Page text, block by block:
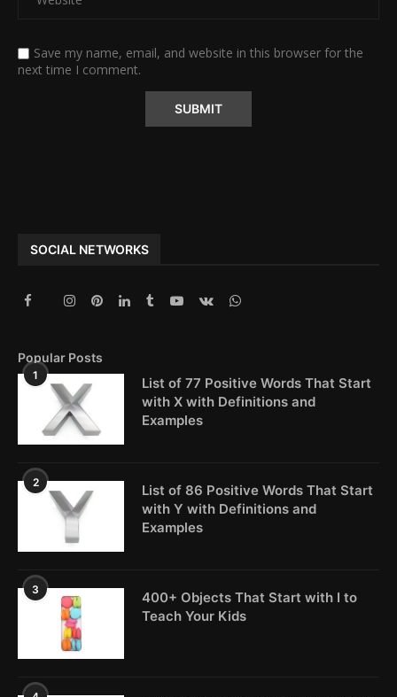
Save my name, email, and website in this browser for the
next time I comment.
SOCIAL NETWORKS
Popular Posts
1
List of 77 Positive Words That Start
with X with Definitions and
Examples
2
List of 86 Positive Words That Start
with Y with Definitions and
Examples
3
400+ Objects That Start with I to
Teach Your Kids